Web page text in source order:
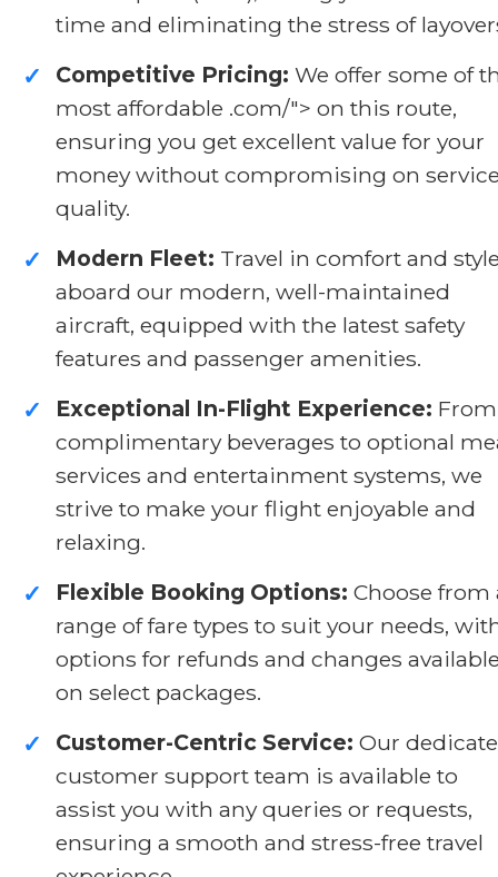
time and eliminating the stress of
✓ Competitive Pricing: We offer some of
most affordable .com/"> on this route,
ensuring you get excellent value for your
money without compromising on
quality.
✓ Modern Fleet: Travel in comfort and
aboard our modern, well-maintained
aircraft, equipped with the latest safety
features and passenger amenities.
✓ Exceptional In-Flight Experience: From
complimentary beverages to optional
services and entertainment systems, we
strive to make your flight enjoyable and
relaxing.
✓ Flexible Booking Options: Choose from
range of fare types to suit your needs,
options for refunds and changes
on select packages.
✓ Customer-Centric Service: Our
customer support team is available to
assist you with any queries or requests,
ensuring a smooth and stress-free travel